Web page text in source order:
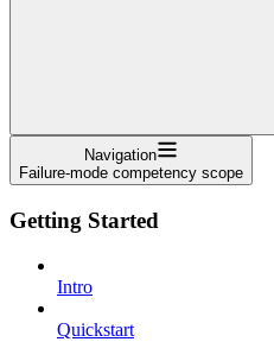
Navigation
Failure-mode competency scope
Getting Started
Intro
Quickstart